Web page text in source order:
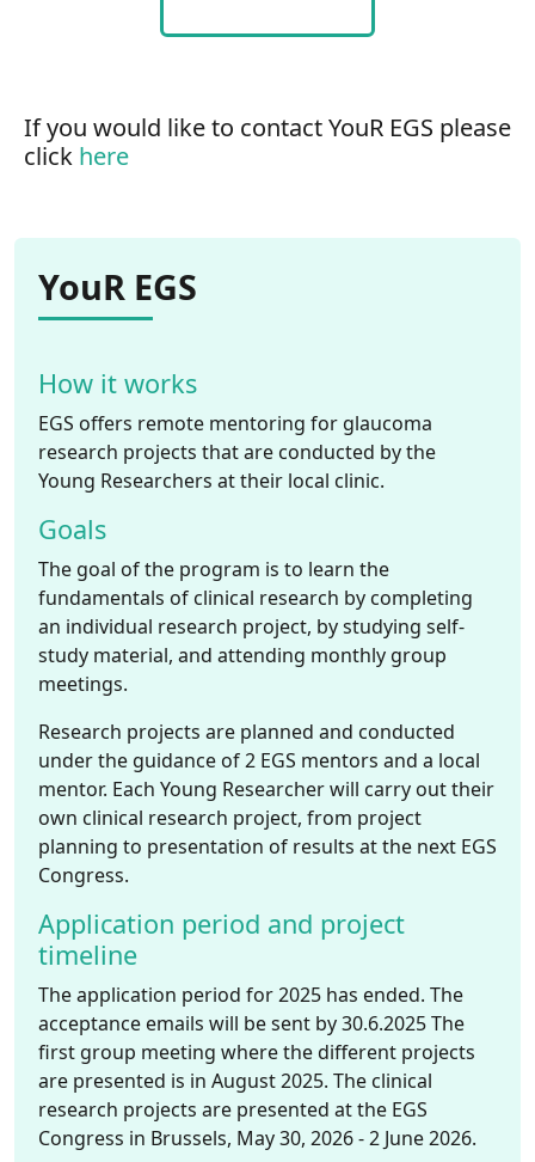
If you would like to contact YouR EGS please
click here
YouR EGS
How it works
EGS offers remote mentoring for glaucoma
research projects that are conducted by the
Young Researchers at their local clinic.
Goals
The goal of the program is to learn the
fundamentals of clinical research by completing
an individual research project, by studying self-
study material, and attending monthly group
meetings.
Research projects are planned and conducted
under the guidance of 2 EGS mentors and a local
mentor. Each Young Researcher will carry out their
own clinical research project, from project
planning to presentation of results at the next EGS
Congress.
Application period and project
timeline
The application period for 2025 has ended. The
acceptance emails will be sent by 30.6.2025 The
first group meeting where the different projects
are presented is in August 2025. The clinical
research projects are presented at the EGS
Congress in Brussels, May 30, 2026 - 2 June 2026.